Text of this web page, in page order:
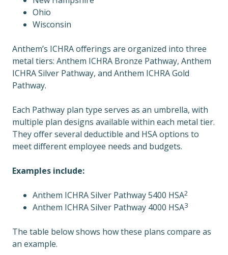
Ohio
Wisconsin
Anthem’s ICHRA offerings are organized into three
metal tiers: Anthem ICHRA Bronze Pathway, Anthem
ICHRA Silver Pathway, and Anthem ICHRA Gold
Pathway.
Each Pathway plan type serves as an umbrella, with
multiple plan designs available within each metal tier.
They offer several deductible and HSA options to
meet different employee needs and budgets.
Examples include:
Anthem ICHRA Silver Pathway 5400 HSA2
Anthem ICHRA Silver Pathway 4000 HSA3
The table below shows how these plans compare as
an example.